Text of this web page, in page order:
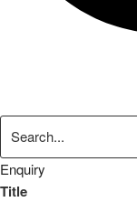
Enquiry
Title